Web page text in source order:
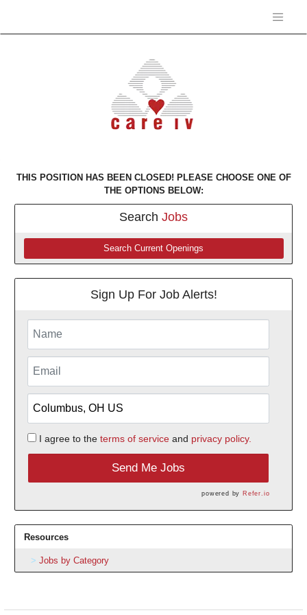
THIS POSITION HAS BEEN CLOSED! PLEASE CHOOSE ONE OF
THE OPTIONS BELOW:
Search Jobs
Search Current Openings
Sign Up For Job Alerts!
I agree to the terms of serviceand privacy policy.
Send Me Jobs
powered by Refer.io
Resources
Jobs by Category